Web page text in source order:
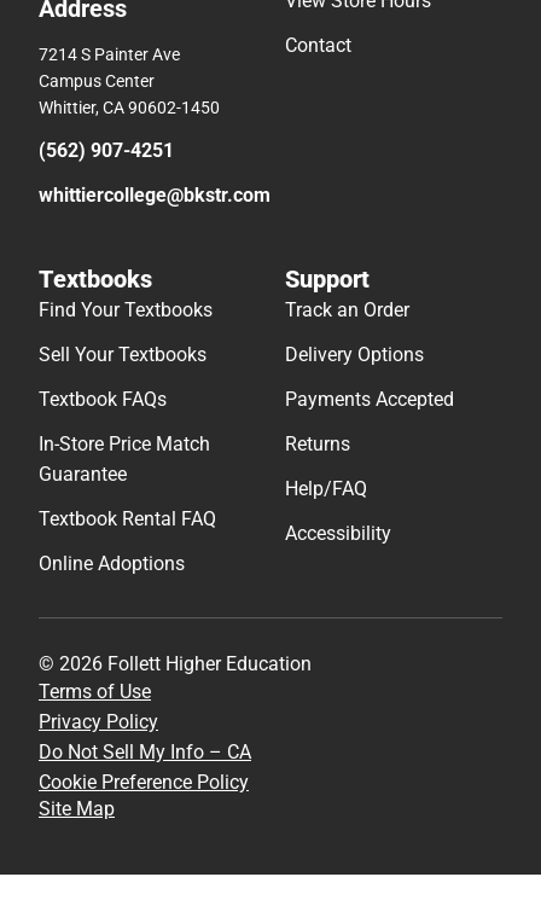
Address
7214 S Painter Ave
Campus Center
Whittier, CA 90602-1450
(562) 907-4251
whittiercollege@bkstr.com
Contact
Textbooks
Find Your Textbooks
Sell Your Textbooks
Textbook FAQs
In-Store Price Match
Guarantee
Textbook Rental FAQ
Online Adoptions
Support
Track an Order
Delivery Options
Payments Accepted
Returns
Help/FAQ
Accessibility
© 2026 Follett Higher Education
Terms of Use
Privacy Policy
Do Not Sell My Info – CA
Cookie Preference Policy
Site Map